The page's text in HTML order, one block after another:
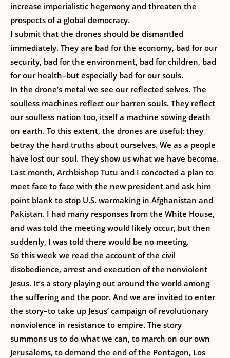
increase imperialistic hegemony and threaten the
prospects of a global democracy.
I submit that the drones should be dismantled
immediately. They are bad for the economy, bad for our
security, bad for the environment, bad for children, bad
for our health–but especially bad for our souls.
In the drone’s metal we see our reflected selves. The
soulless machines reflect our barren souls. They reflect
our soulless nation too, itself a machine sowing death
on earth. To this extent, the drones are useful: they
betray the hard truths about ourselves. We as a people
have lost our soul. They show us what we have become.
Last month, Archbishop Tutu and I concocted a plan to
meet face to face with the new president and ask him
point blank to stop U.S. warmaking in Afghanistan and
Pakistan. I had many responses from the White House,
and was told the meeting would likely occur, but then
suddenly, I was told there would be no meeting.
So this week we read the account of the civil
disobedience, arrest and execution of the nonviolent
Jesus. It’s a story playing out around the world among
the suffering and the poor. And we are invited to enter
the story–to take up Jesus’ campaign of revolutionary
nonviolence in resistance to empire. The story
summons us to do what we can, to march on our own
Jerusalems, to demand the end of the Pentagon, Los